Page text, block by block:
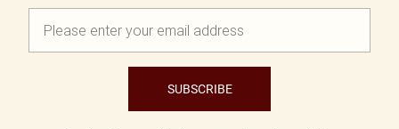
SUBSCRIBE